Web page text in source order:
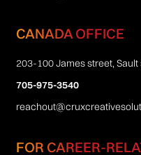
CANADA OFFICE
203-100 James street, Sault
705-975-3540
FOR CAREER-